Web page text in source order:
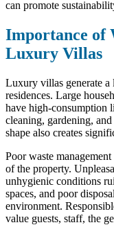
can promote
Importance of
Luxury Villas
Luxury villas generate a
residences. Large
have high-consumption
cleaning, gardening,
shape also creates
Poor waste
of the property.
unhygienic conditions
spaces, and poor
environment.
value guests, staff, the